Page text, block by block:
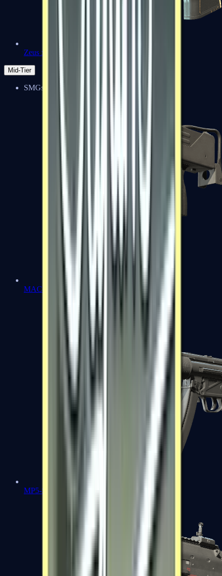
Zeus x27
Mid-Tier
SMGs
MAC-10
MP5-SD